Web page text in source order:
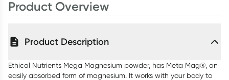
Product Overview
Product Description
Ethical Nutrients Mega Magnesium powder, has Meta Mag®, an
easily absorbed form of magnesium. It works with your body to